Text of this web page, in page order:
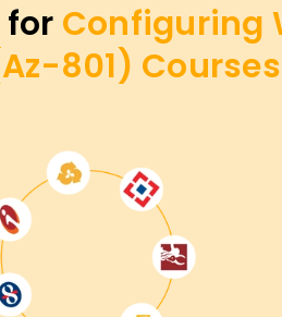
for Configuring
801) Courses